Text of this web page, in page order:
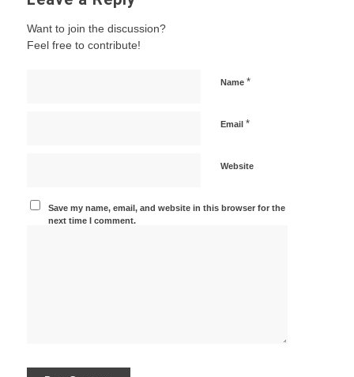
Want to join the discussion?
Feel free to contribute!
Name *
Email *
Website
Save my name, email, and website in this browser for the
next time I comment.